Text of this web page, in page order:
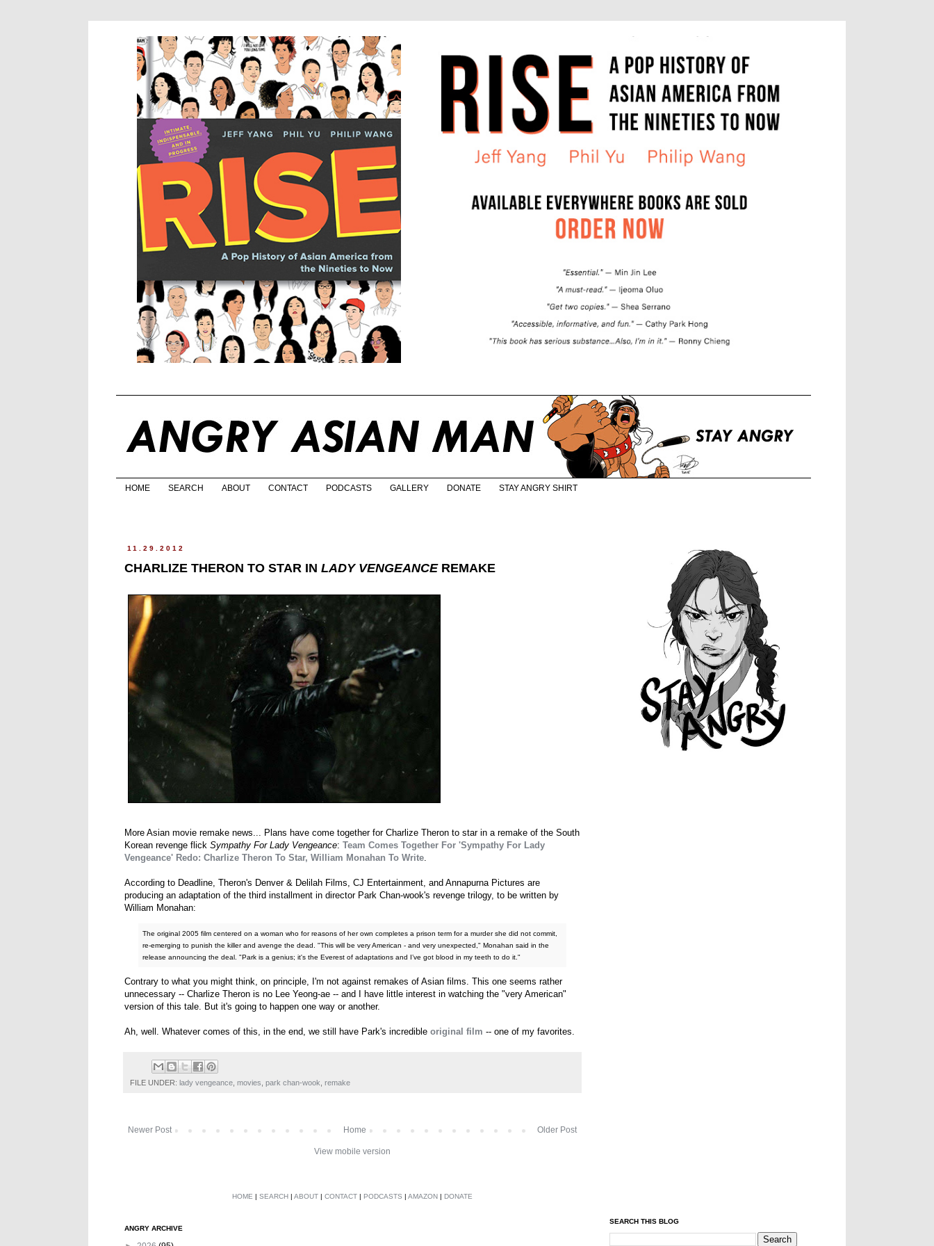
HOME SEARCH ABOUT CONTACT PODCASTS GALLERY DONATE STAY ANGRY SHIRT
11.29.2012
CHARLIZE THERON TO STAR IN LADY VENGEANCEREMAKE
More Asian movie remake news... Plans have come together for Charlize Theron to star in a remake of the South
Korean revenge flick Sympathy For Lady Vengeance: Team Comes Together For 'Sympathy For Lady
Vengeance' Redo: Charlize Theron To Star, William Monahan To Write.
According to Deadline, Theron's Denver & Delilah Films, CJ Entertainment, and Annapurna Pictures are
producing an adaptation of the third installment in director Park Chan-wook's revenge trilogy, to be written by
William Monahan:
The original 2005 film centered on a woman who for reasons of her own completes a prison term for a murder she did not commit,
re-emerging to punish the killer and avenge the dead. "This will be very American - and very unexpected," Monahan said in the
release announcing the deal. "Park is a genius; it's the Everest of adaptations and I’ve got blood in my teeth to do it."
Contrary to what you might think, on principle, I'm not against remakes of Asian films. This one seems rather
unnecessary -- Charlize Theron is no Lee Yeong-ae -- and I have little interest in watching the "very American"
version of this tale. But it's going to happen one way or another.
Ah, well. Whatever comes of this, in the end, we still have Park's incredible original film -- one of my favorites.
FILE UNDER: lady vengeance movies park chan-wook remake
Newer Post Older Post
Home
View mobile version
HOME | SEARCH | ABOUT | CONTACT | PODCASTS | AMAZON | DONATE
ANGRY ARCHIVE
SEARCH THIS BLOG